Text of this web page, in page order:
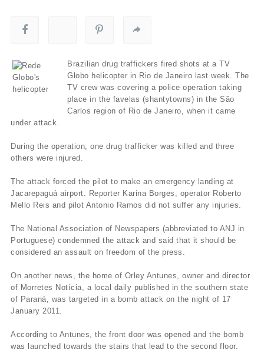
Brazilian drug traffickers fired shots at a TV
Globo helicopter in Rio de Janeiro last week. The
TV crew was covering a police operation taking
place in the favelas (shantytowns) in the São
Carlos region of Rio de Janeiro, when it came
under attack.
During the operation, one drug trafficker was killed and three
others were injured.
The attack forced the pilot to make an emergency landing at
Jacarepaguá airport. Reporter Karina Borges, operator Roberto
Mello Reis and pilot Antonio Ramos did not suffer any injuries.
The National Association of Newspapers (abbreviated to ANJ in
Portuguese) condemned the attack and said that it should be
considered an assault on freedom of the press.
On another news, the home of Orley Antunes, owner and director
of Morretes Notícia, a local daily published in the southern state
of Paraná, was targeted in a bomb attack on the night of 17
January 2011.
According to Antunes, the front door was opened and the bomb
was launched towards the stairs that lead to the second floor.